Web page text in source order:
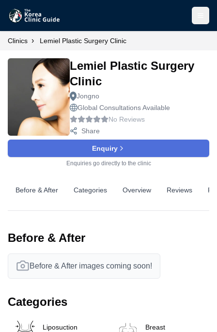
Clinics › Lemiel Plastic Surgery Clinic
Lemiel Plastic Surgery
Clinic
Jongno
Global Consultations Available
No Reviews
Share
Enquiry
Enquiries go directly to the clinic
Before & After Categories Overview Reviews
Before & After
Before & After images coming soon!
Categories
Liposuction Breast